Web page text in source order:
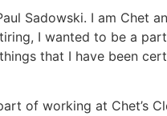
Sadowski. I am Chet
I wanted to be a
that I have been
of working at Chet’s